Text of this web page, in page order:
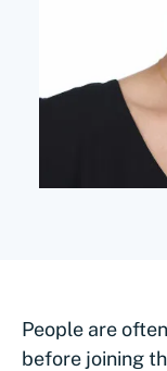
People are
before joining